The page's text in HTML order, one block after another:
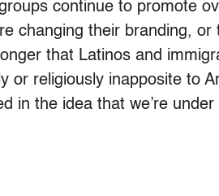
continue to promote
changing their branding,
that Latinos and
or religiously inapposite to
in the idea that we’re